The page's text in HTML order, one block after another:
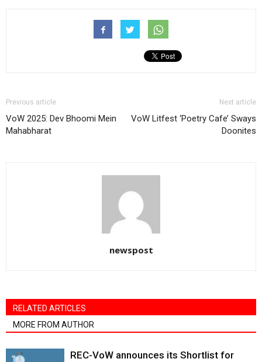
Previous article
VoW 2025: Dev Bhoomi Mein
Mahabharat
Next article
VoW Litfest ‘Poetry Cafe’ Sways
Doonites
newspost
RELATED ARTICLES
MORE FROM AUTHOR
REC-VoW announces its Shortlist for